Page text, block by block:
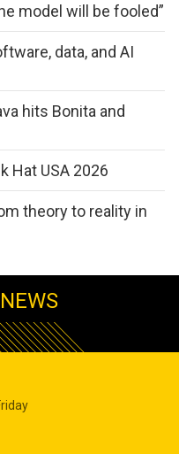
model will be fooled”
data, and AI
hits Bonita and
Hat USA 2026
theory to reality in